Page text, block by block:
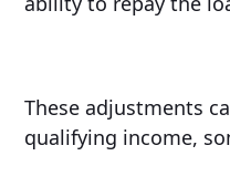
These adjustments
qualifying income,